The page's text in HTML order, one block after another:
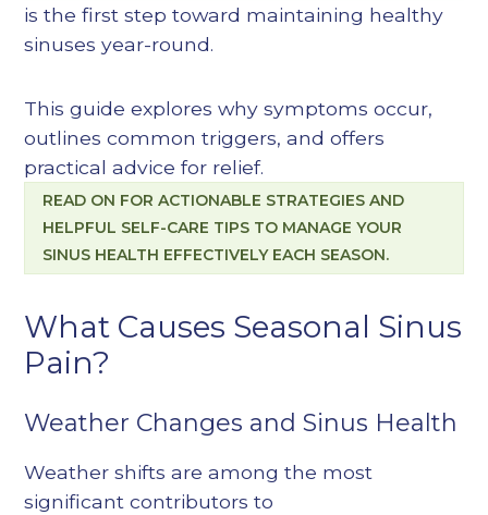
is the first step toward maintaining healthy
sinuses year-round.
This guide explores why symptoms occur,
outlines common triggers, and offers
practical advice for relief.
READ ON FOR ACTIONABLE STRATEGIES AND
HELPFUL SELF-CARE TIPS TO MANAGE YOUR
SINUS HEALTH EFFECTIVELY EACH SEASON.
What Causes Seasonal Sinus
Pain?
Weather Changes and Sinus Health
Weather shifts are among the most
significant contributors to